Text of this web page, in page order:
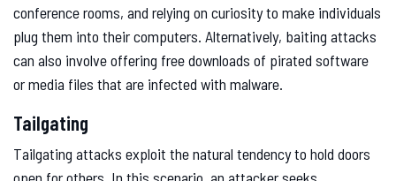
conference rooms, and relying on curiosity to make individuals
plug them into their computers. Alternatively, baiting attacks
can also involve offering free downloads of pirated software
or media files that are infected with malware.
Tailgating
Tailgating attacks exploit the natural tendency to hold doors